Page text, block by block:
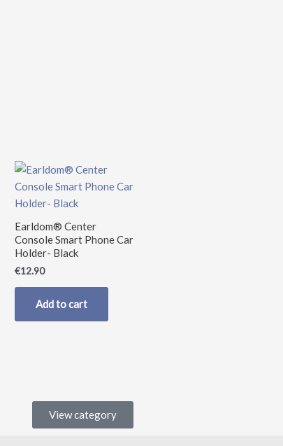
Earldom® Center
Console Smart Phone Car
Holder- Black
€12.90
Add to cart
View category